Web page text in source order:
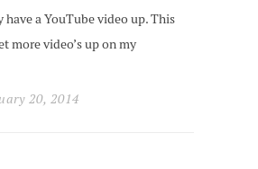
a YouTube video up. This
more video’s up on my
20, 2014